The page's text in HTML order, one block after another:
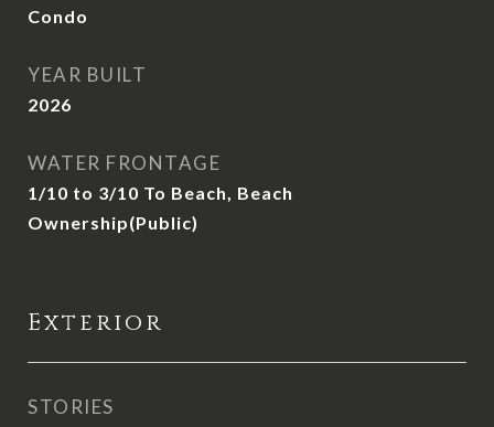
Condo
YEAR BUILT
2026
WATER FRONTAGE
1/10 to 3/10 To Beach, Beach
Ownership(Public)
Exterior
STORIES